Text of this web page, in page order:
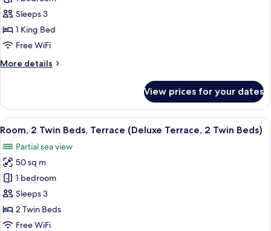
1
King
Bed,
(Deluxe
King
Bed)
Sleeps 3
1 King Bed
Free WiFi
More details
More
1
King
Bed,
(Deluxe
Terrace,
King
Bed)
View prices for your dates
View
all
photos
for
Room,
2
Twin
Beds,
A modern hotel room with a sofa, a
8
Room, 2 Twin Beds, Terrace (Deluxe Terrace, 2 Twin Beds)
Partial sea view
50 sq m
1 bedroom
Sleeps 3
2 Twin Beds
Free WiFi